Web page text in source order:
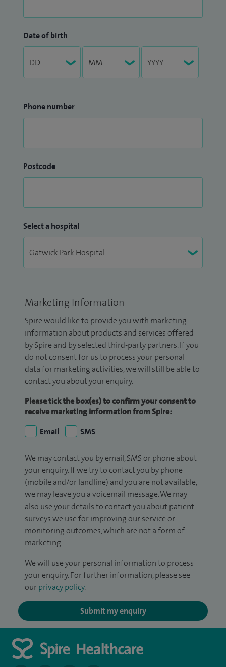
Date of birth
Phone number
Postcode
Select a hospital
Marketing Information
Spire would like to provide you with marketing
information about products and services offered
by Spire and by selected third-party partners. If you
do not consent for us to process your personal
data for marketing activities, we will still be able to
contact you about your enquiry.
Please tick the box(es) to confirm your consent to
receive marketing information from Spire:
Email
SMS
We may contact you by email, SMS or phone about
your enquiry. If we try to contact you by phone
(mobile and/or landline) and you are not available,
we may leave you a voicemail message. We may
also use your details to contact you about patient
surveys we use for improving our service or
monitoring outcomes, which are not a form of
marketing.
We will use your personal information to process
your enquiry. For further information, please see
our privacy policy.
Submit my enquiry